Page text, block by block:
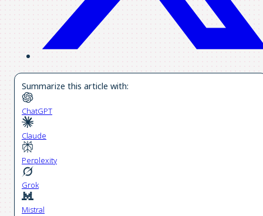
Summarize this article with:
ChatGPT
Claude
Perplexity
Grok
Mistral